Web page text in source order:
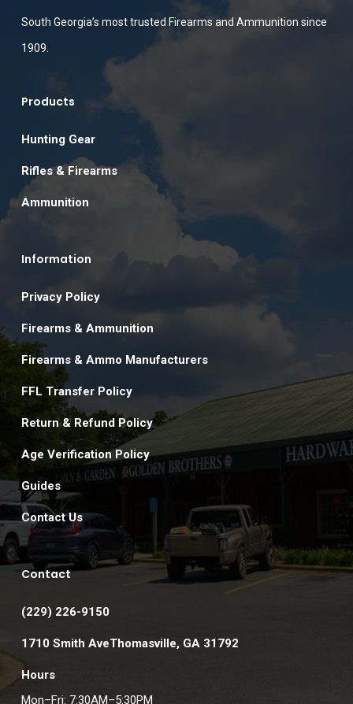
South Georgia’s most trusted Firearms and Ammunition since
1909.
Products
Hunting Gear
Rifles & Firearms
Ammunition
Information
Privacy Policy
Firearms & Ammunition
Firearms & Ammo Manufacturers
FFL Transfer Policy
Return & Refund Policy
Age Verification Policy
Guides
Contact Us
Contact
(229) 226-9150
1710 Smith AveThomasville, GA 31792
Hours
Mon–Fri: 7:30AM–5:30PM